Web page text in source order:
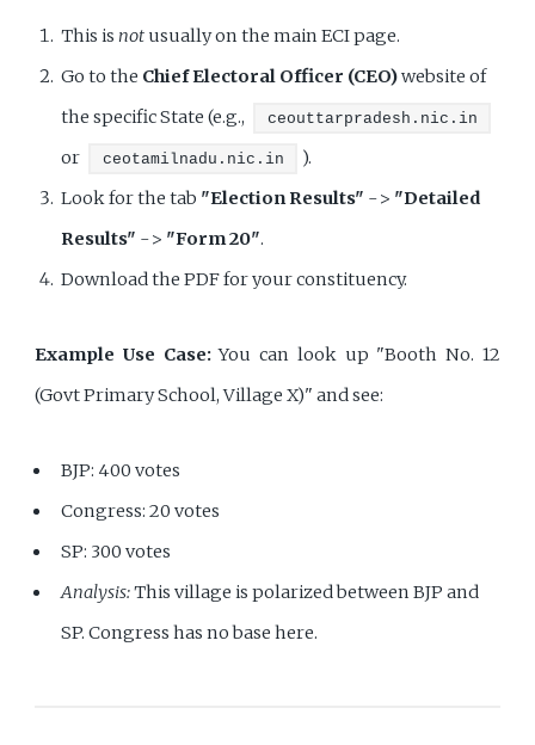
This is not usually on the main ECI page.
Go to the Chief Electoral Officer (CEO)website of
the specific State (e.g.,
ceouttarpradesh.nic.in
or ceotamilnadu.nic.in
).
Look for the tab "Election Results" -> "Detailed
Results" -> "Form 20".
Download the PDF for your constituency.
Example Use Case:You can look up "Booth No. 12
(Govt Primary School, Village X)" and see:
BJP: 400 votes
Congress: 20 votes
SP: 300 votes
Analysis:This village is polarized between BJP and
SP. Congress has no base here.